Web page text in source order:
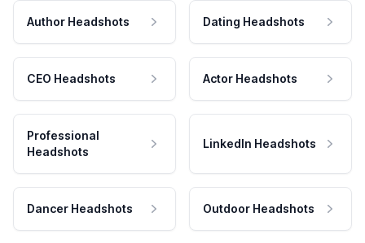
Author Headshots Dating Headshots
CEO Headshots Actor Headshots
Professional
Headshots
LinkedIn Headshots
Dancer Headshots Outdoor Headshots